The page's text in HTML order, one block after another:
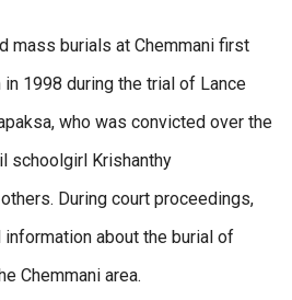
mass burials at Chemmani first
1998 during the trial of Lance
who was convicted over the
schoolgirl Krishanthy
During court proceedings,
about the burial of
Chemmani area.